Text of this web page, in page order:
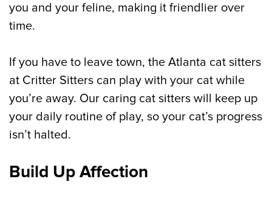
you and your feline, making it friendlier over
time.
If you have to leave town, the Atlanta cat sitters
at Critter Sitters can play with your cat while
you’re away. Our caring cat sitters will keep up
your daily routine of play, so your cat’s progress
isn’t halted.
Build Up Affection